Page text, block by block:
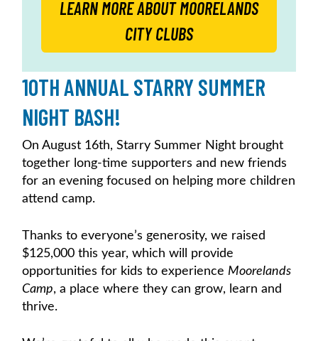
LEARN MORE ABOUT MOORELANDS
CITY CLUBS
10TH ANNUAL STARRY SUMMER
NIGHT BASH!
On August 16th, Starry Summer Night brought
together long-time supporters and new friends
for an evening focused on helping more children
attend camp.
Thanks to everyone’s generosity, we raised
$125,000 this year, which will provide
opportunities for kids to experience Moorelands
Camp, a place where they can grow, learn and
thrive.